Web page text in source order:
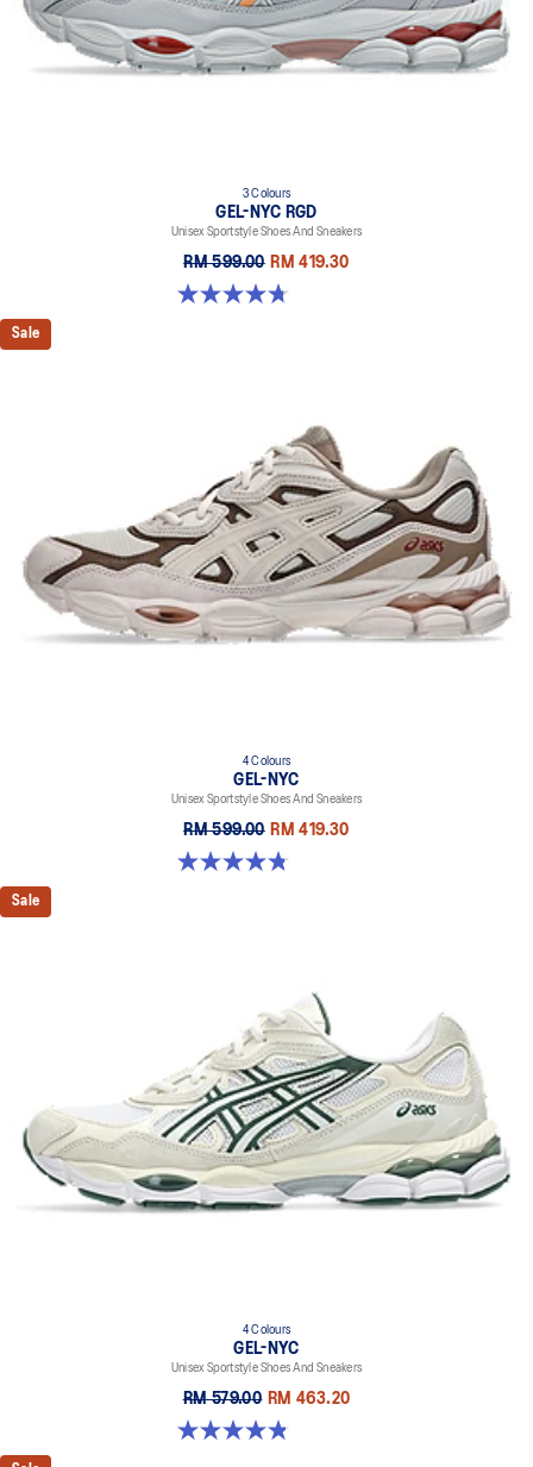
Walking-specific flex grooves to support natural movement.
Smooth heel to toe transition
Angled heel softens heel contact with the ground and facilitates
3 Colours
GEL-NYC RGD
Unisex Sportstyle Shoes And Sneakers
RM 599.00 RM 419.30
4.7 out of 5 stars. 119 reviews
Sale
4 Colours
GEL-NYC
Unisex Sportstyle Shoes And Sneakers
RM 599.00 RM 419.30
4.8 out of 5 stars. 598 reviews
Sale
4 Colours
GEL-NYC
Unisex Sportstyle Shoes And Sneakers
RM 579.00 RM 463.20
4.8 out of 5 stars. 1671 reviews